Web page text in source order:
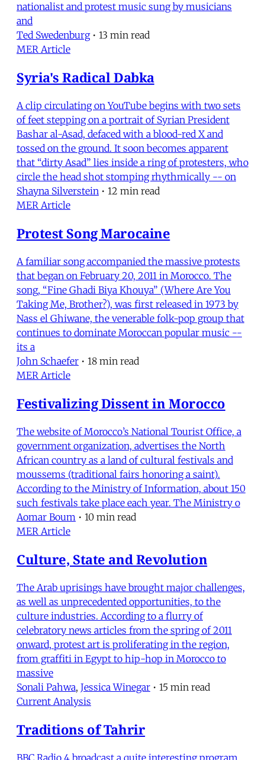
nationalist and protest music sung by musicians
and
Ted Swedenburg • 13 min read
MER Article
Syria's Radical Dabka
A clip circulating on YouTube begins with two sets
of feet stepping on a portrait of Syrian President
Bashar al-Asad, defaced with a blood-red X and
tossed on the ground. It soon becomes apparent
that “dirty Asad” lies inside a ring of protesters, who
circle the head shot stomping rhythmically -- on
Shayna Silverstein • 12 min read
MER Article
Protest Song Marocaine
A familiar song accompanied the massive protests
that began on February 20, 2011 in Morocco. The
song, “Fine Ghadi Biya Khouya” (Where Are You
Taking Me, Brother?), was first released in 1973 by
Nass el Ghiwane, the venerable folk-pop group that
continues to dominate Moroccan popular music --
its a
John Schaefer • 18 min read
MER Article
Festivalizing Dissent in Morocco
The website of Morocco’s National Tourist Office, a
government organization, advertises the North
African country as a land of cultural festivals and
moussems (traditional fairs honoring a saint).
According to the Ministry of Information, about 150
such festivals take place each year. The Ministry o
Aomar Boum • 10 min read
MER Article
Culture, State and Revolution
The Arab uprisings have brought major challenges,
as well as unprecedented opportunities, to the
culture industries. According to a flurry of
celebratory news articles from the spring of 2011
onward, protest art is proliferating in the region,
from graffiti in Egypt to hip-hop in Morocco to
massive
Sonali Pahwa, Jessica Winegar • 15 min read
Current Analysis
Traditions of Tahrir